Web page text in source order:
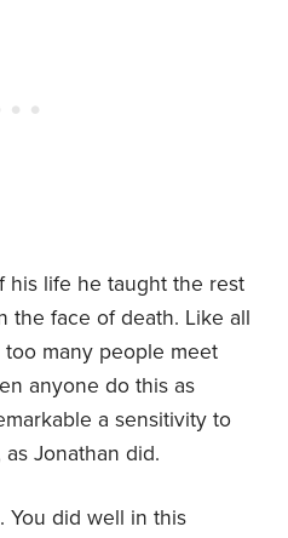
his life he taught the rest
the face of death. Like all
too many people meet
anyone do this as
a sensitivity to
Jonathan did.
You did well in this